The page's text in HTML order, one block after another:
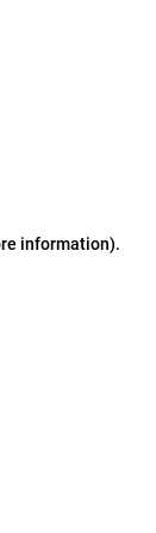
information).